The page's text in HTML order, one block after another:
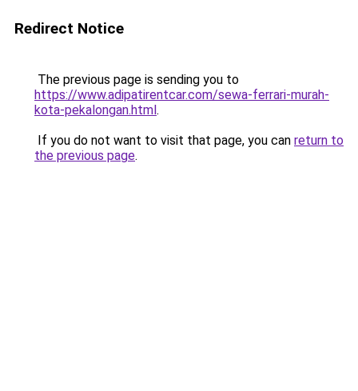
Redirect Notice
The previous page is sending you to
https://www.adipatirentcar.com/sewa-ferrari-murah-
kota-pekalongan.html.
If you do not want to visit that page, you can return to
the previous page.